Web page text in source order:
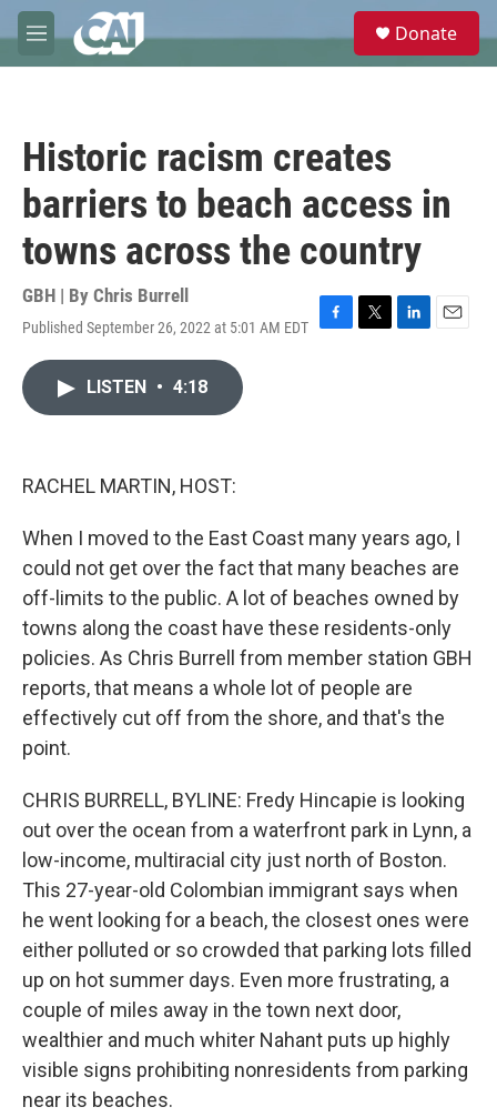
Skip to main content
M
e
e
Donate
Historic racism creates
barriers to beach access in
towns across the country
GBH | By Chris Burrell
Published September 26, 2022 at 5:01 AM EDT
F
T
L
E
LISTEN • 4:18
RACHEL MARTIN, HOST:
When I moved to the East Coast many years ago, I
could not get over the fact that many beaches are
off-limits to the public. A lot of beaches owned by
towns along the coast have these residents-only
policies. As Chris Burrell from member station GBH
reports, that means a whole lot of people are
effectively cut off from the shore, and that's the
point.
CHRIS BURRELL, BYLINE: Fredy Hincapie is looking
out over the ocean from a waterfront park in Lynn, a
low-income, multiracial city just north of Boston.
This 27-year-old Colombian immigrant says when
he went looking for a beach, the closest ones were
either polluted or so crowded that parking lots filled
up on hot summer days. Even more frustrating, a
couple of miles away in the town next door,
wealthier and much whiter Nahant puts up highly
visible signs prohibiting nonresidents from parking
near its beaches.